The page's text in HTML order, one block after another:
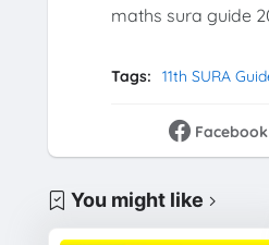
maths sura guide
Tags: 11th SURA
Facebook
You might like